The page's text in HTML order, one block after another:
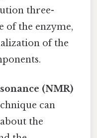
three-
of the enzyme,
of the
(NMR)
can
the